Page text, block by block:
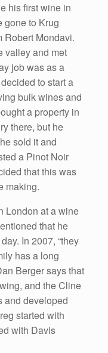
his first wine in
gone to Krug
Robert Mondavi.
valley and met
job was as a
to start a
bulk wines and
a property in
there, but he
sold it and
a Pinot Noir
that this was
making.
London at a wine
that he
In 2007, “they
has a long
Berger says that
and the Cline
and developed
started with
with Davis